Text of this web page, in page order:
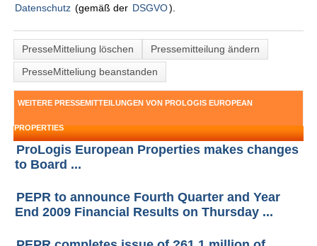
Datenschutz (gemäß der DSGVO).
PresseMitteliung löschen
Pressemitteilung ändern
PresseMitteliung beanstanden
WEITERE PRESSEMITTEILUNGEN VON PROLOGIS EUROPEAN
PROPERTIES
ProLogis European Properties makes changes
to Board ...
PEPR to announce Fourth Quarter and Year
End 2009 Financial Results on Thursday ...